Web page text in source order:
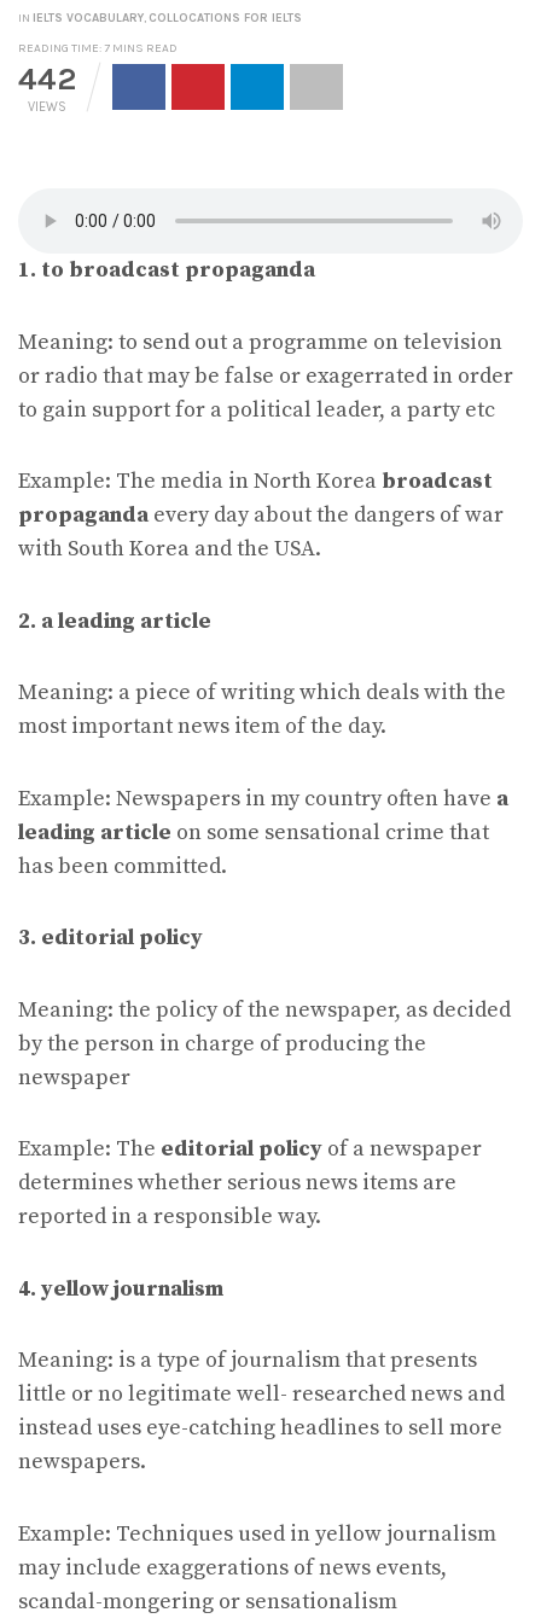
IN IELTS VOCABULARY, COLLOCATIONS FOR IELTS
READING TIME: 7 MINS READ
442
VIEWS
1. to broadcast propaganda
Meaning: to send out a programme on television
or radio that may be false or exagerrated in order
to gain support for a political leader, a party etc
Example: The media in North Korea broadcast
propaganda every day about the dangers of war
with South Korea and the USA.
2. a leading article
Meaning: a piece of writing which deals with the
most important news item of the day.
Example: Newspapers in my country often have a
leading article on some sensational crime that
has been committed.
3. editorial policy
Meaning: the policy of the newspaper, as decided
by the person in charge of producing the
newspaper
Example: The editorial policy of a newspaper
determines whether serious news items are
reported in a responsible way.
4. yellow journalism
Meaning: is a type of journalism that presents
little or no legitimate well- researched news and
instead uses eye-catching headlines to sell more
newspapers.
Example: Techniques used in yellow journalism
may include exaggerations of news events,
scandal-mongering or sensationalism